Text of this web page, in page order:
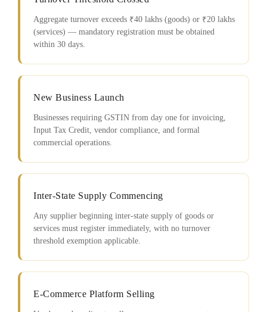
Aggregate turnover exceeds ₹40 lakhs (goods) or ₹20 lakhs
(services) — mandatory registration must be obtained
within 30 days.
New Business Launch
Businesses requiring GSTIN from day one for invoicing,
Input Tax Credit, vendor compliance, and formal
commercial operations.
Inter-State Supply Commencing
Any supplier beginning inter-state supply of goods or
services must register immediately, with no turnover
threshold exemption applicable.
E-Commerce Platform Selling